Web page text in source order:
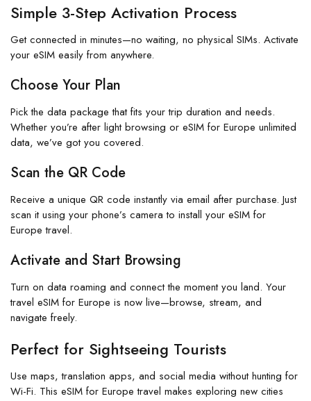
Simple 3-Step Activation Process
Get connected in minutes—no waiting, no physical SIMs. Activate
your eSIM easily from anywhere.
Choose Your Plan
Pick the data package that fits your trip duration and needs.
Whether you’re after light browsing or eSIM for Europe unlimited
data, we’ve got you covered.
Scan the QR Code
Receive a unique QR code instantly via email after purchase. Just
scan it using your phone’s camera to install your eSIM for
Europe travel.
Activate and Start Browsing
Turn on data roaming and connect the moment you land. Your
travel eSIM for Europe is now live—browse, stream, and
navigate freely.
Perfect for Sightseeing Tourists
Use maps, translation apps, and social media without hunting for
Wi-Fi. This eSIM for Europe travel makes exploring new cities